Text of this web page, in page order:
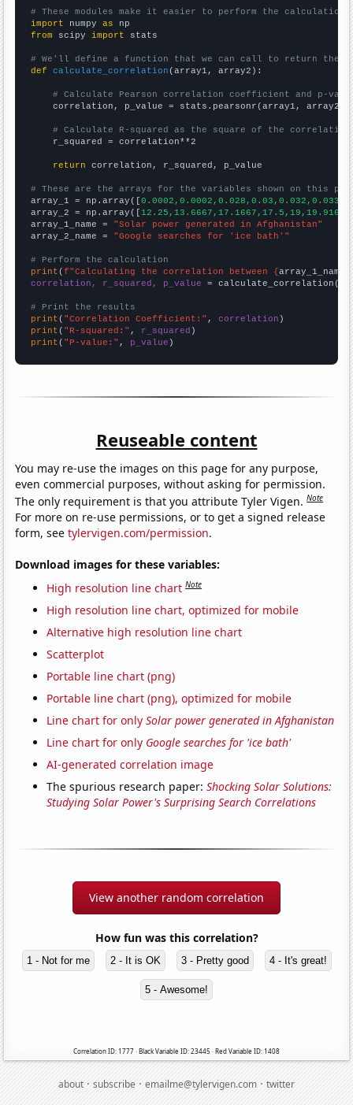
# These modules make it easier to perform the calculation
import numpy as
from scipy import stats
# We'll define a function that we can call to return the
def
calculate_correlation (array1, array2):
# Calculate Pearson correlation coefficient and p-
    correlation, p_value = stats.pearsonr(array1, array2)
# Calculate R-squared as the square of the
    r_squared = correlation**2
return correlation, r_squared, p_value
# These are the arrays for the variables shown on this
array_1 = np.array([
array_2 = np.array([
array_1_name = "Solar power generated in Afghanistan"
array_2_name = "Google searches for 'ice bath'"
# Perform the calculation
print (f"Calculating the correlation between {array_1_name
correlation, r_squared, p_value = calculate_correlation(
# Print the results
print ( "Correlation Coefficient:" , correlation
print ( "R-squared:" , r_squared
print ( "P-value:" , p_value )
Reuseable content
You may re-use the images on this page for any purpose,
even commercial purposes, without asking for permission.
The only requirement is that you attribute Tyler Vigen.Note
For more on re-use permissions, or to get a signed release
form, seetylervigen.com/permission.
Download images for these variables:
High resolution line chart Note
High resolution line chart, optimized for mobile
Alternative high resolution line chart
Scatterplot
Portable line chart (png)
Portable line chart (png), optimized for mobile
Line chart for onlySolar power generated in Afghanistan
Line chart for only Google searches for 'ice bath'
AI-generated correlation image
The spurious research paper:Shocking Solar Solutions:
Studying Solar Power's Surprising Search Correlations
View another random correlation
How fun was this correlation?
1 - Not for me 2 - It is OK 3 - Pretty good 4 - It's great!
5 - Awesome!
Correlation ID: 1777 · Black Variable ID: 23445 · Red Variable ID: 1408
about·subscribe·emailme@tylervigen.com·twitter